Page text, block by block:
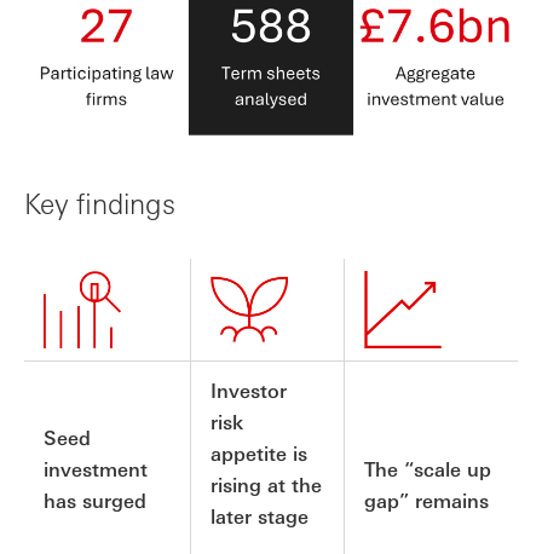
Key findings
Seed
investment
has surged
Investor
risk
appetite is
rising at the
later stage
The “scale up
gap” remains